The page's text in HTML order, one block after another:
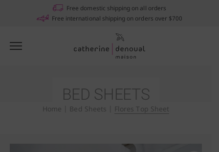
BED SHEETS
Home Bed Sheets Flores Top Sheet
Free domestic shipping on all orders
Free international shipping on orders over $700